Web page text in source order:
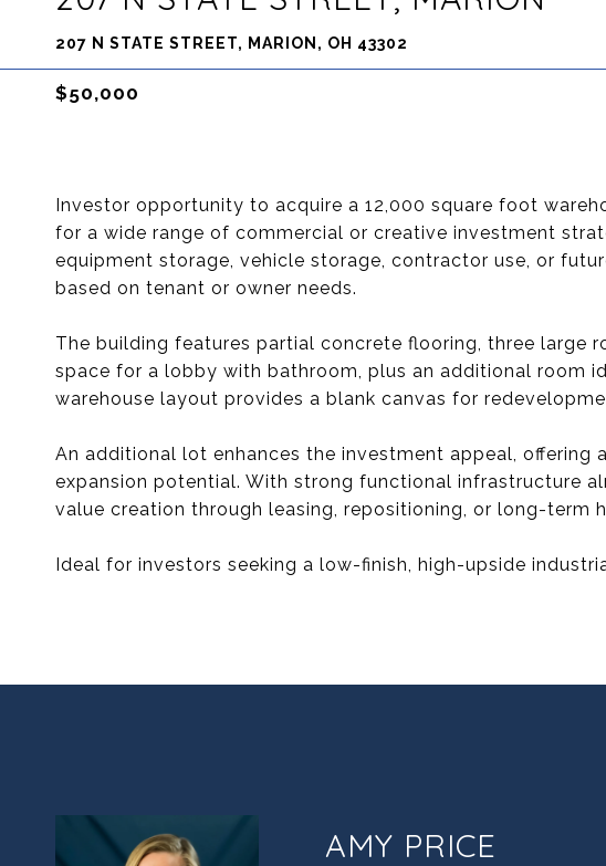
207 N STATE STREET, MARION, OH 43302
$50,000
Investor opportunity to acquire a 12,000 square foot
for a wide range of commercial or creative investment
equipment storage, vehicle storage, contractor use, or
based on tenant or owner needs.
The building features partial concrete flooring, three large
space for a lobby with bathroom, plus an additional room
warehouse layout provides a blank canvas for
An additional lot enhances the investment appeal, offering
expansion potential. With strong functional infrastructure
value creation through leasing, repositioning, or long-term
Ideal for investors seeking a low-finish, high-upside
AMY PRICE